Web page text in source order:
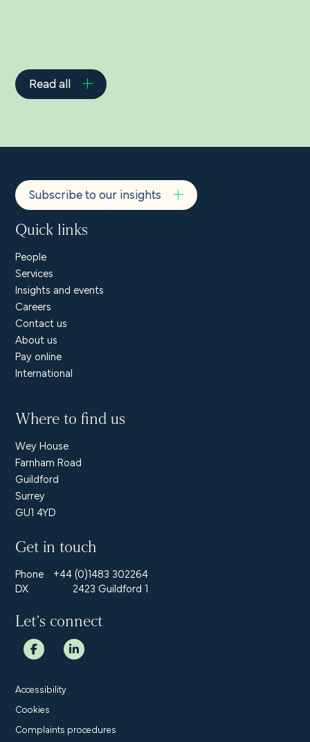
Read all
Subscribe to our insights
Quick links
People
Services
Insights and events
Careers
Contact us
About us
Pay online
International
Where to find us
Wey House
Farnham Road
Guildford
Surrey
GU1 4YD
Get in touch
Phone
+44 (0)1483 302264
DX
2423 Guildford 1
Let’s connect
Accessibility
Cookies
Complaints procedures